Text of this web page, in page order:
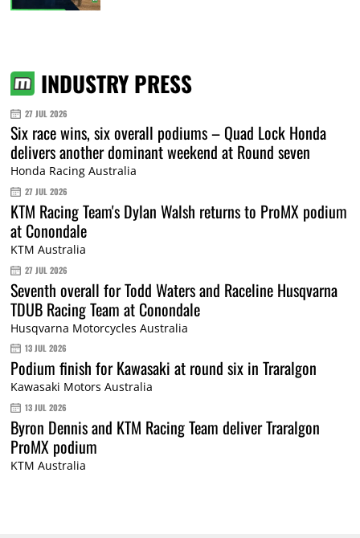
INDUSTRY PRESS
27 JUL 2026
Six race wins, six overall podiums – Quad Lock Honda
delivers another dominant weekend at Round seven
Honda Racing Australia
27 JUL 2026
KTM Racing Team's Dylan Walsh returns to ProMX podium
at Conondale
KTM Australia
27 JUL 2026
Seventh overall for Todd Waters and Raceline Husqvarna
TDUB Racing Team at Conondale
Husqvarna Motorcycles Australia
13 JUL 2026
Podium finish for Kawasaki at round six in Traralgon
Kawasaki Motors Australia
13 JUL 2026
Byron Dennis and KTM Racing Team deliver Traralgon
ProMX podium
KTM Australia